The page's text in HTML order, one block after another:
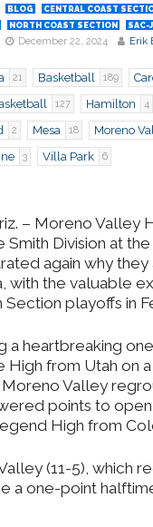
BLOG CENTRAL COAST
NORTH COAST SECTION SAC-
December 22, 2024 Erik
21 Basketball 189
127 Hamilton 4
2 Mesa 18 Moreno
3 Villa Park 6
– Moreno Valley
Smith Division at
again why
with the valuable
Section playoffs in
a heartbreaking
High from Utah on
Moreno Valley
points to
High from
(11-5), which
a one-point